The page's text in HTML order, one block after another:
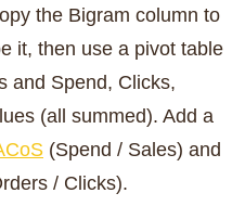
the Bigram column to
it, then use a pivot table
and Spend, Clicks,
(all summed). Add a
(Spend / Sales) and
/ Clicks).